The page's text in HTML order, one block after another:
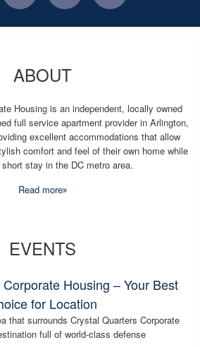
ABOUT
Housing is an independent, locally owned
full service apartment provider in Arlington,
excellent accommodations that allow
comfort and feel of their own home while
stay in the DC metro area.
Read more
EVENTS
Housing – Your Best
for Location
that surrounds Crystal Quarters Corporate
full of world-class defense